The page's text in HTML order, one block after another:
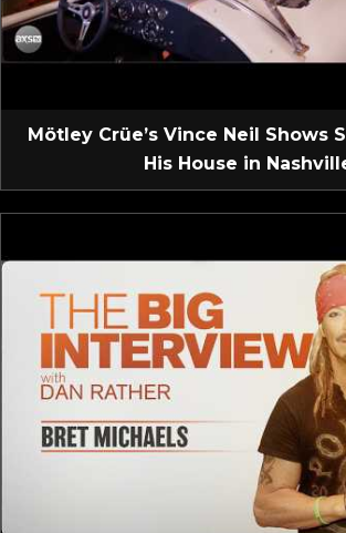
Mötley Crüe’s Vince Neil Shows
His House in